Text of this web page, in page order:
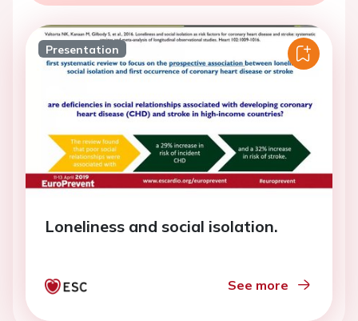
Presentation
Loneliness and social isolation.
See more